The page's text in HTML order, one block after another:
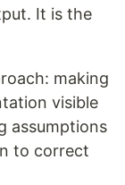
It is the
making
visible
assumptions
to correct